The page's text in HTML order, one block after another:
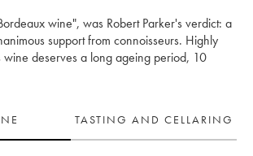
wine", was Robert Parker's verdict: a
support from connoisseurs. Highly
wine deserves a long ageing period, 10
TASTING AND CELLARING